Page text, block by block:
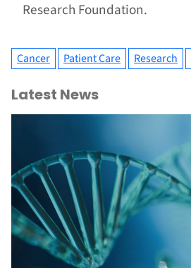
Research Foundation.
Cancer Patient Care Research
Latest News